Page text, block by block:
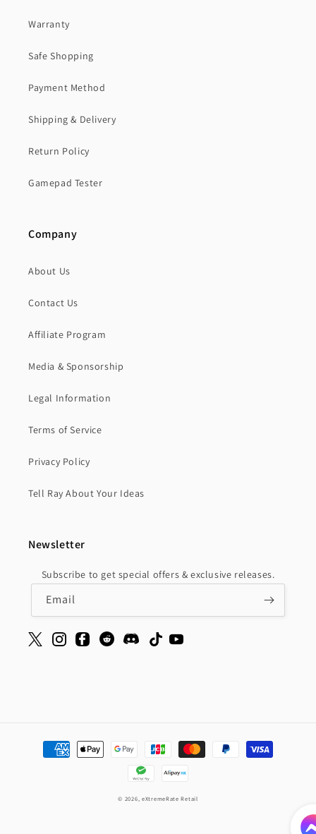
Warranty
Safe Shopping
Payment Method
Shipping & Delivery
Return Policy
Gamepad Tester
Company
About Us
Contact Us
Affiliate Program
Media & Sponsorship
Legal Information
Terms of Service
Privacy Policy
Tell Ray About Your Ideas
Newsletter
Subscribe to get special offers & exclusive releases.
Email
Payment
methods
© 2026, eXtremeRate Retail